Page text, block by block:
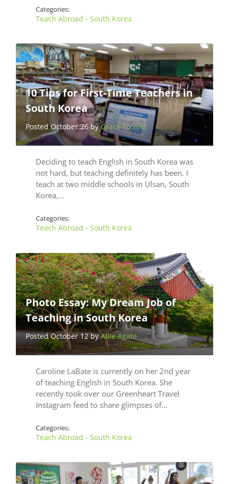
Categories:
Teach Abroad - South Korea
10 Tips for First-Time Teachers in
South Korea
Posted October 26 byGrace Forrest
Deciding to teach English in South Korea was
not hard, but teaching definitely has been. I
teach at two middle schools in Ulsan, South
Korea,…
Categories:
Teach Abroad - South Korea
Photo Essay: My Dream Job of
Teaching in South Korea
Posted October 12 byAllie Agate
Caroline LaBate is currently on her 2nd year
of teaching English in South Korea. She
recently took over our Greenheart Travel
Instagram feed to share glimpses of…
Categories:
Teach Abroad - South Korea